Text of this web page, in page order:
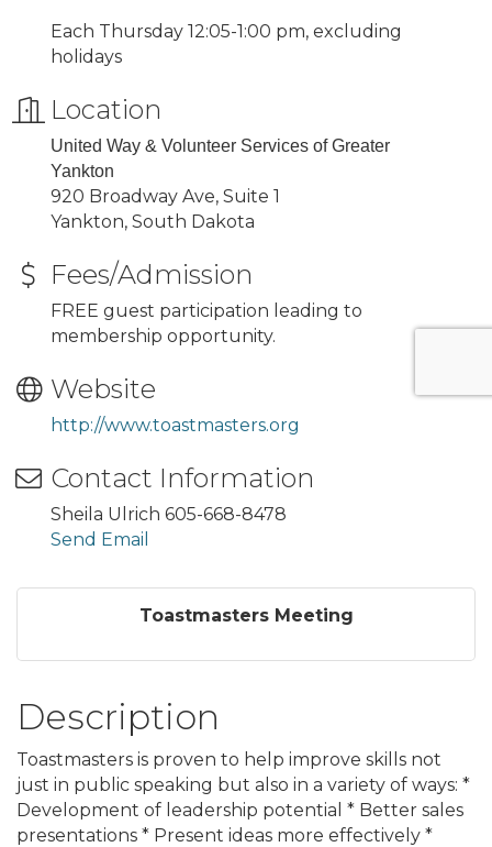
Each Thursday 12:05-1:00 pm, excluding
holidays
Location
United Way & Volunteer Services of Greater
Yankton
920 Broadway Ave, Suite 1
Yankton, South Dakota
Fees/Admission
FREE guest participation leading to
membership opportunity.
Website
http://www.toastmasters.org
Contact Information
Sheila Ulrich 605-668-8478
Send Email
Toastmasters Meeting
Description
Toastmasters is proven to help improve skills not
just in public speaking but also in a variety of ways: *
Development of leadership potential * Better sales
presentations * Present ideas more effectively *